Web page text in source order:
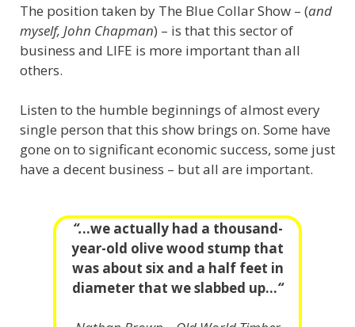
The position taken by The Blue Collar Show – (and
myself, John Chapman) – is that this sector of
business and LIFE is more important than all
others.
Listen to the humble beginnings of almost every
single person that this show brings on. Some have
gone on to significant economic success, some just
have a decent business – but all are important.
“...we actually had a thousand-
year-old olive wood stump that
was about six and a half feet in
diameter that we slabbed up…“